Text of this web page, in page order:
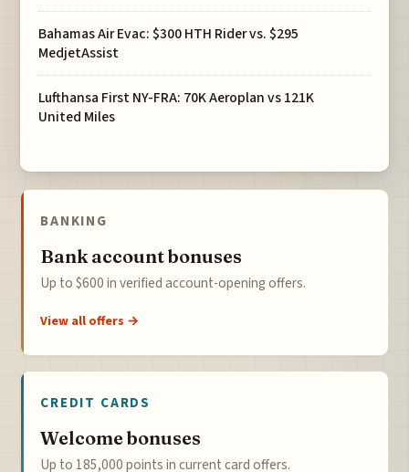
Bahamas Air Evac: $300 HTH Rider vs. $295
MedjetAssist
Lufthansa First NY-FRA: 70K Aeroplan vs 121K
United Miles
BANKING
Bank account bonuses
Up to $600 in verified account-opening offers.
View all offers →
CREDIT CARDS
Welcome bonuses
Up to 185,000 points in current card offers.